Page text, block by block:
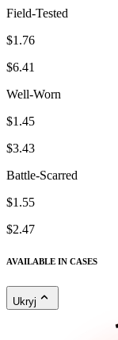
Field-Tested
$1.76
$6.41
Well-Worn
$1.45
$3.43
Battle-Scarred
$1.55
$2.47
AVAILABLE IN CASES
Ukryj